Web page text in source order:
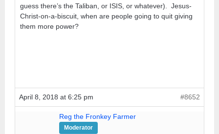
guess there’s the Taliban, or ISIS, or whatever). Jesus-
Christ-on-a-biscuit, when are people going to quit giving
them more power?
April 8, 2018 at 6:25 pm #8652
Reg the Fronkey Farmer
Moderator